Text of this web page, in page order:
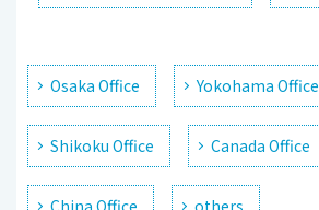
Osaka Office Yokohama Office
Shikoku Office Canada Office